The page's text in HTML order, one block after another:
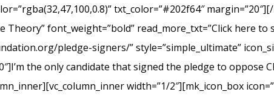
txt_color=”#202f64″
Theory” font_weight=”bold” read_more_txt=”Click here to
pledge-signers/” style=”simple_ultimate”
the only candidate that signed the pledge to oppose
width=”1/2″][mk_icon_box